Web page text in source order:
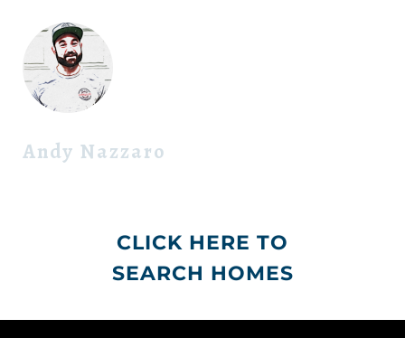
Andy Nazzaro
CLICK HERE TO
SEARCH HOMES